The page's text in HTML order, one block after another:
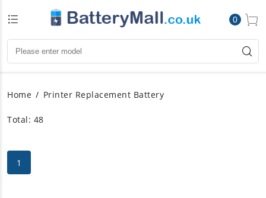
0
Home Printer Replacement Battery
Total: 48
1